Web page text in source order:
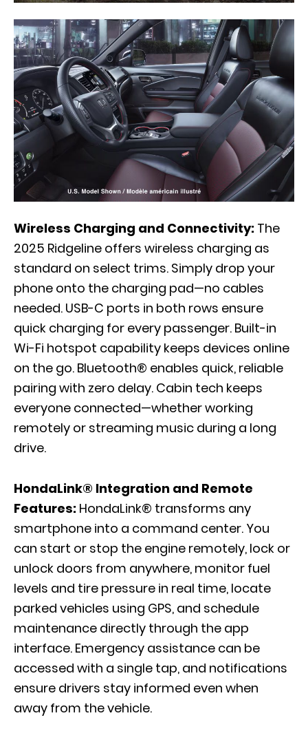
Wireless Charging and Connectivity: The
2025 Ridgeline offers wireless charging as
standard on select trims. Simply drop your
phone onto the charging pad—no cables
needed. USB-C ports in both rows ensure
quick charging for every passenger. Built-in
Wi-Fi hotspot capability keeps devices online
on the go. Bluetooth® enables quick, reliable
pairing with zero delay. Cabin tech keeps
everyone connected—whether working
remotely or streaming music during a long
drive.
HondaLink® Integration and Remote
Features: HondaLink® transforms any
smartphone into a command center. You
can start or stop the engine remotely, lock or
unlock doors from anywhere, monitor fuel
levels and tire pressure in real time, locate
parked vehicles using GPS, and schedule
maintenance directly through the app
interface. Emergency assistance can be
accessed with a single tap, and notifications
ensure drivers stay informed even when
away from the vehicle.